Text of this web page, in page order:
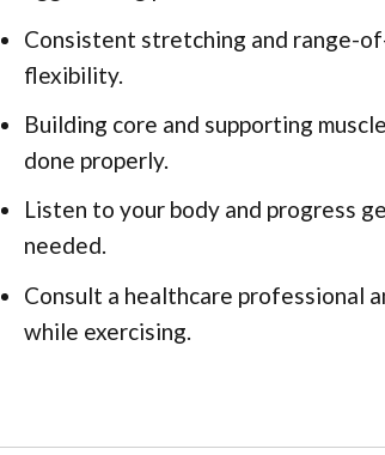
Consistent stretching and range-
flexibility.
Building core and supporting
done properly.
Listen to your body and progress
needed.
Consult a healthcare professional
while exercising.